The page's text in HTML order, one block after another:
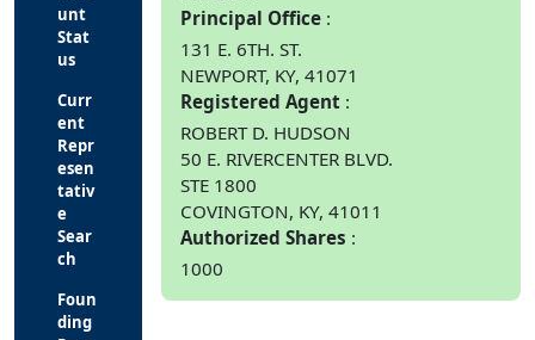
unt
Stat
us
Curr
ent
Repr
esen
tativ
e
Sear
ch
Foun
ding
Principal Office
131 E. 6TH. ST.
NEWPORT, KY, 41071
Registered Agent
ROBERT D. HUDSON
50 E. RIVERCENTER BLVD.
STE 1800
COVINGTON, KY, 41011
Authorized Shares
1000